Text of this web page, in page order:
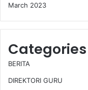
March 2023
Categories
BERITA
DIREKTORI GURU